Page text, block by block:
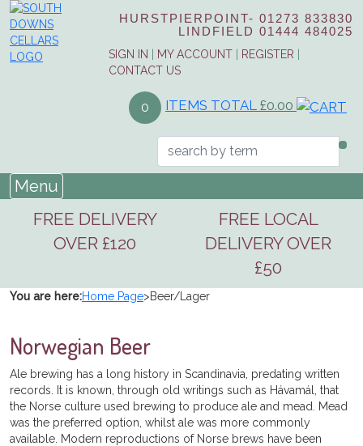
HURSTPIERPOINT- 01273 833830
LINDFIELD 01444 484025
SIGN IN MY ACCOUNT REGISTER
CONTACT US
0 ITEMS TOTAL £0.00
Menu
FREE DELIVERY
OVER £120
FREE LOCAL
DELIVERY OVER
£50
You are here:Home Page>Beer/Lager
Norwegian Beer
Ale brewing has a long history in Scandinavia, predating written
records. It is known, through old writings such as Hávamál, that
the Norse culture used brewing to produce ale and mead. Mead
was the preferred option, whilst ale was more commonly
available. Modern reproductions of Norse brews have been